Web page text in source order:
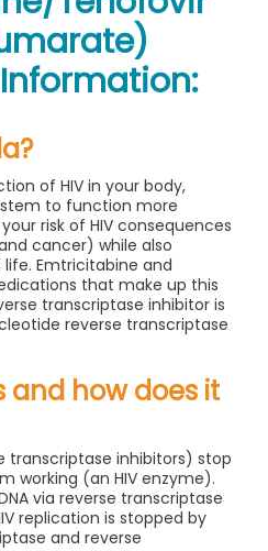
of HIV in your body,
to function more
risk of HIV consequences
cancer) while also
Emtricitabine and
that make up this
transcriptase inhibitor is
reverse transcriptase
and how does it
transcriptase inhibitors) stop
working (an HIV enzyme).
via reverse transcriptase
replication is stopped by
and reverse